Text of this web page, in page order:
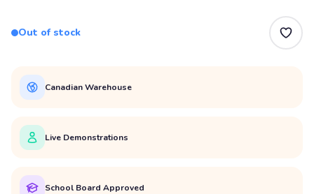
Out of stock
Canadian Warehouse
Live Demonstrations
School Board Approved